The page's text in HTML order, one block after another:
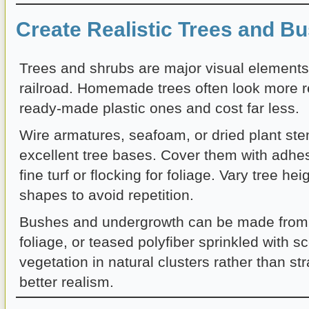
Create Realistic Trees and
Trees and shrubs are major visual
railroad. Homemade trees often look more
ready-made plastic ones and cost far less.
Wire armatures, seafoam, or dried plant
excellent tree bases. Cover them with
fine turf or flocking for foliage. Vary tree
shapes to avoid repetition.
Bushes and undergrowth can be made
foliage, or teased polyfiber sprinkled with
vegetation in natural clusters rather than
better realism.